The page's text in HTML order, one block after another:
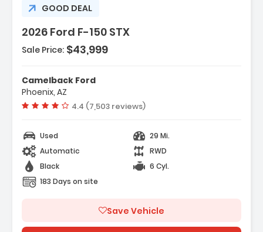
GOOD DEAL
2026 Ford F-150 STX
Group 200A Mid
Cloth 40/Console/40 Front-
Sale Price: $43,999
Camelback Ford
Phoenix, AZ
Vehicle rating:
4.4 (7,503 reviews)
Used
29 Mi.
Automatic
RWD
Black
6 Cyl.
183 Days on site
Save Vehicle